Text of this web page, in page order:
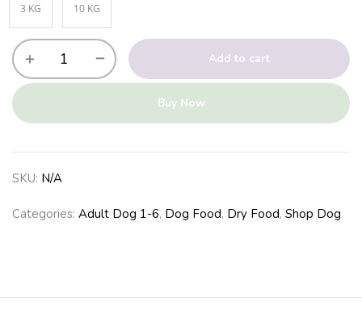
3 KG 10 KG
Add to cart
Buy Now
SKU: N/A
Categories: Adult Dog 1-6, Dog Food, Dry Food, Shop Dog